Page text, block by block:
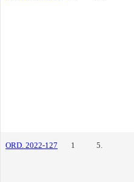
ORD. 2022-127 1 5.